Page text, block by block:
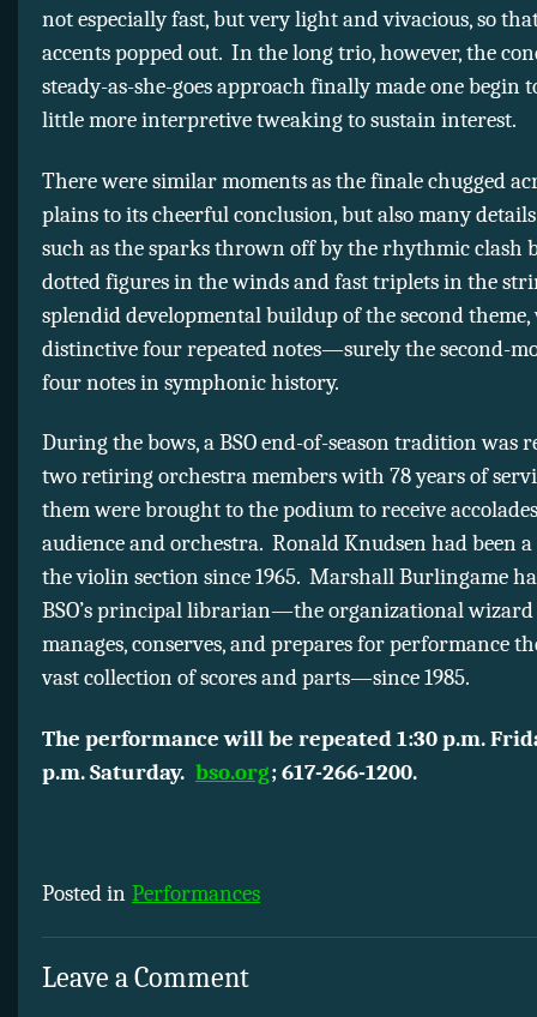
not especially fast, but very light and vivacious, so
accents popped out. In the long trio, however, the
steady-as-she-goes approach finally made one begin
little more interpretive tweaking to sustain interest.
There were similar moments as the finale chugged
plains to its cheerful conclusion, but also many
such as the sparks thrown off by the rhythmic clash
dotted figures in the winds and fast triplets in the
splendid developmental buildup of the second
distinctive four repeated notes—surely the second-
four notes in symphonic history.
During the bows, a BSO end-of-season tradition was
two retiring orchestra members with 78 years of
them were brought to the podium to receive
audience and orchestra. Ronald Knudsen had been
the violin section since 1965. Marshall Burlingame
BSO’s principal librarian—the organizational
manages, conserves, and prepares for performance
vast collection of scores and parts—since 1985.
The performance will be repeated 1:30 p.m.
p.m. Saturday. bso.org; 617-266-1200.
Posted in Performances
Leave a Comment